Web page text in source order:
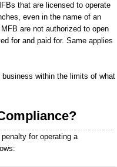
that are licensed to operate
even in the name of an
are not authorized to open
for and paid for. Same applies
within the limits of what
for operating a